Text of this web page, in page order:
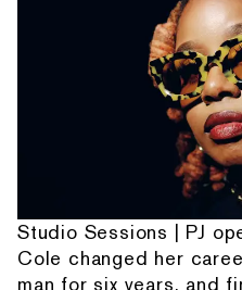
Studio Sessions | PJ
Cole changed her
man for six years, and